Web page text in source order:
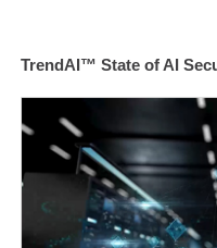
TrendAI™ State of AI